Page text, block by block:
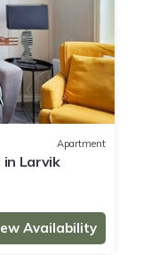
Apartment
Larvik
Availability